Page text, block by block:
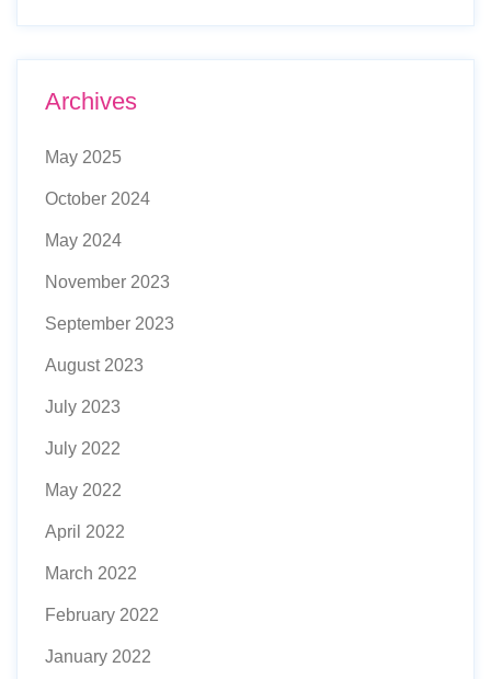
Archives
May 2025
October 2024
May 2024
November 2023
September 2023
August 2023
July 2023
July 2022
May 2022
April 2022
March 2022
February 2022
January 2022